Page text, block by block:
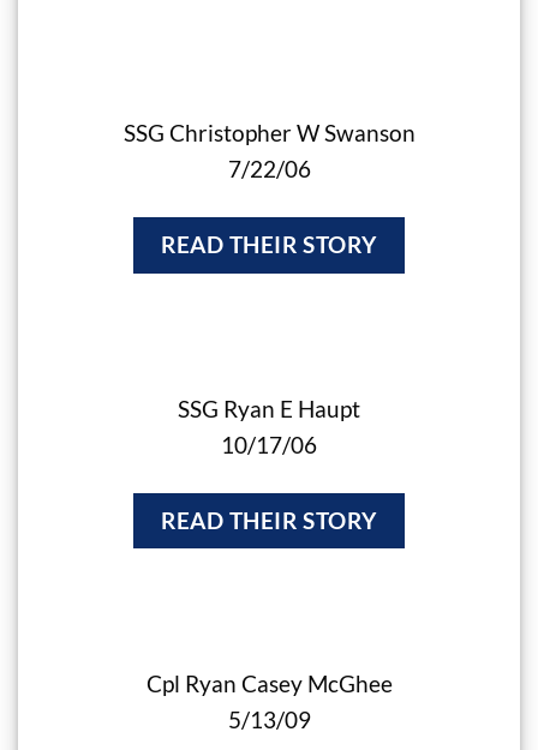
SSG Christopher W Swanson
7/22/06
READ THEIR STORY
SSG Ryan E Haupt
10/17/06
READ THEIR STORY
Cpl Ryan Casey McGhee
5/13/09